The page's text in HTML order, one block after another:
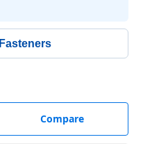
Fasteners
Compare